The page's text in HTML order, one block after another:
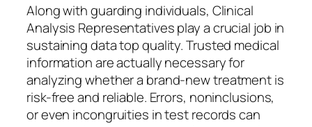
Along with guarding individuals, Clinical
Analysis Representatives play a crucial job in
sustaining data top quality. Trusted medical
information are actually necessary for
analyzing whether a brand-new treatment is
risk-free and reliable. Errors, noninclusions,
or even incongruities in test records can